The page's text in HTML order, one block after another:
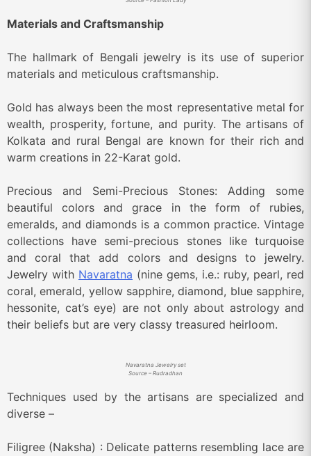
Materials and Craftsmanship
The hallmark of Bengali jewelry is its use of superior
materials and meticulous craftsmanship.
Gold has always been the most representative metal for
wealth, prosperity, fortune, and purity. The artisans of
Kolkata and rural Bengal are known for their rich and
warm creations in 22-Karat gold.
Precious and Semi-Precious Stones: Adding some
beautiful colors and grace in the form of rubies,
emeralds, and diamonds is a common practice. Vintage
collections have semi-precious stones like turquoise
and coral that add colors and designs to jewelry.
Jewelry with Navaratna (nine gems, i.e.: ruby, pearl, red
coral, emerald, yellow sapphire, diamond, blue sapphire,
hessonite, cat’s eye) are not only about astrology and
their beliefs but are very classy treasured heirloom.
Navaratna Jewelry set
Source – Rudradhan
Techniques used by the artisans are specialized and
diverse –
Filigree (Naksha) : Delicate patterns resembling lace are